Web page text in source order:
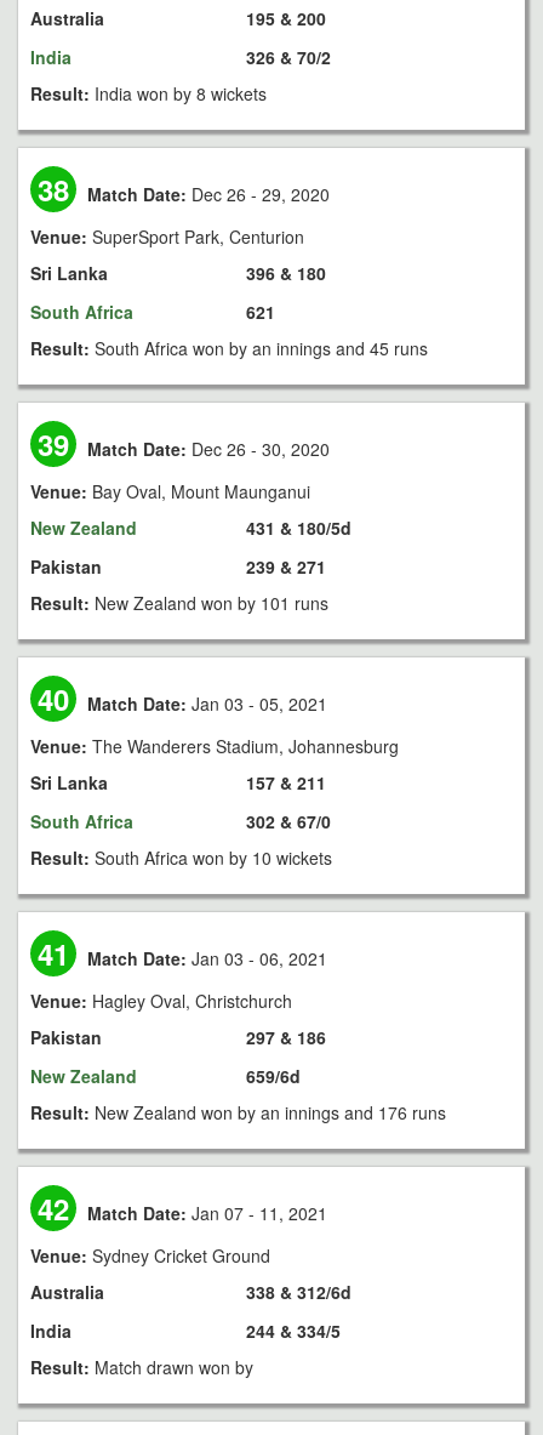
Australia
India
195 & 200
326 & 70/2
Result: India won by 8 wickets
38 Match Date: Dec 26 - 29, 2020
Venue: SuperSport Park, Centurion
Sri Lanka
South Africa
396 & 180
621
Result: South Africa won by an innings and 45 runs
39 Match Date: Dec 26 - 30, 2020
Venue: Bay Oval, Mount Maunganui
New Zealand
Pakistan
431 & 180/5d
239 & 271
Result: New Zealand won by 101 runs
40 Match Date: Jan 03 - 05, 2021
Venue: The Wanderers Stadium, Johannesburg
Sri Lanka
South Africa
157 & 211
302 & 67/0
Result: South Africa won by 10 wickets
41 Match Date: Jan 03 - 06, 2021
Venue: Hagley Oval, Christchurch
Pakistan
New Zealand
297 & 186
659/6d
Result: New Zealand won by an innings and 176 runs
42 Match Date: Jan 07 - 11, 2021
Venue: Sydney Cricket Ground
Australia
India
338 & 312/6d
244 & 334/5
Result: Match drawn won by